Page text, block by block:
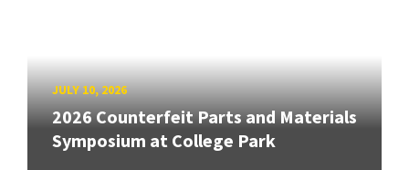
JULY 10, 2026
2026 Counterfeit Parts and Materials
Symposium at College Park